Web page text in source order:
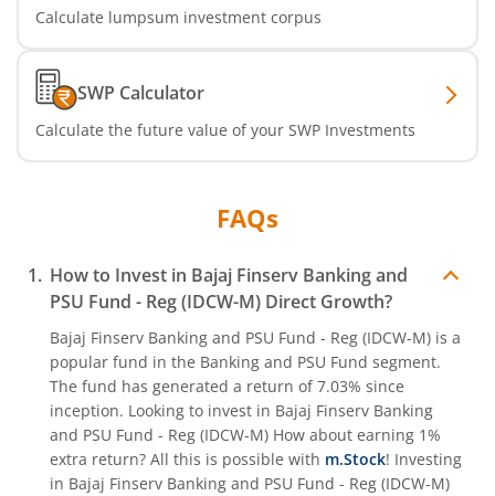
Calculate lumpsum investment corpus
SWP Calculator
Calculate the future value of your SWP Investments
FAQs
How to Invest in Bajaj Finserv Banking and
PSU Fund - Reg (IDCW-M) Direct Growth?
Bajaj Finserv Banking and PSU Fund - Reg (IDCW-M) is a
popular fund in the Banking and PSU Fund segment.
The fund has generated a return of 7.03% since
inception. Looking to invest in Bajaj Finserv Banking
and PSU Fund - Reg (IDCW-M) How about earning 1%
extra return? All this is possible with m.Stock! Investing
in Bajaj Finserv Banking and PSU Fund - Reg (IDCW-M)